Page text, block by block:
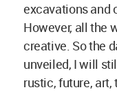
excavations and
However, all the
creative. So the
unveiled, I will
rustic, future,